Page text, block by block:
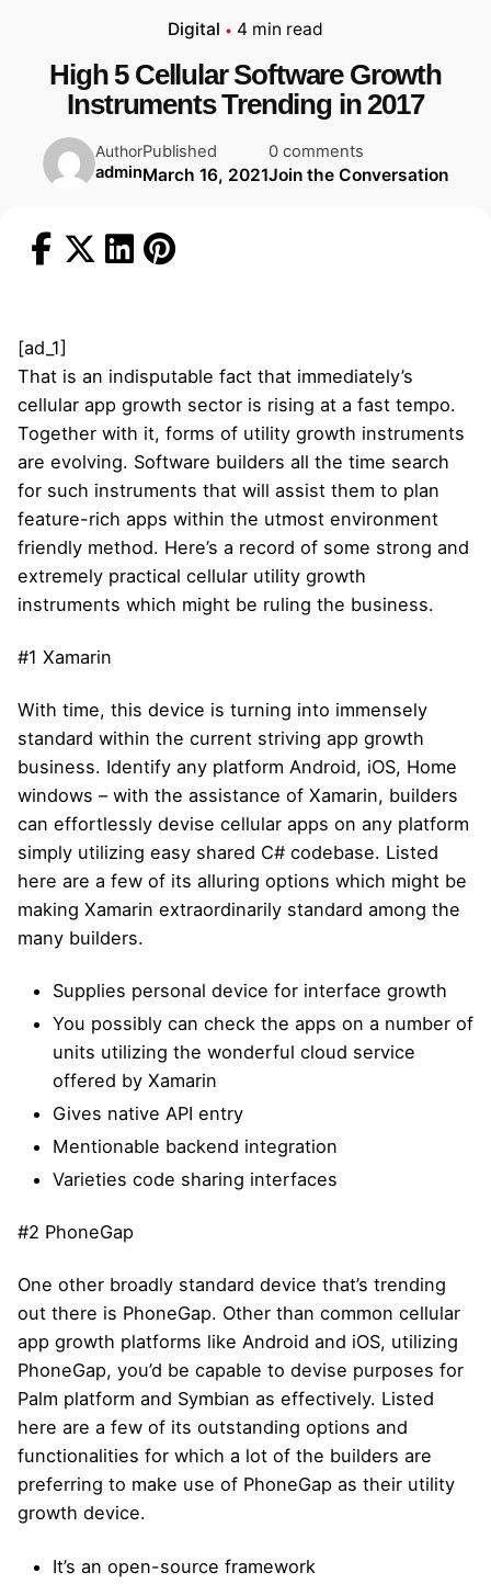
Digital 4 min read
High 5 Cellular Software Growth
Instruments Trending in 2017
Author
admin
Published
March 16, 2021
0 comments
Join the Conversation
[ad_1]
That is an indisputable fact that immediately’s
cellular app growth sector is rising at a fast tempo.
Together with it, forms of utility growth instruments
are evolving. Software builders all the time search
for such instruments that will assist them to plan
feature-rich apps within the utmost environment
friendly method. Here’s a record of some strong and
extremely practical cellular utility growth
instruments which might be ruling the business.
#1 Xamarin
With time, this device is turning into immensely
standard within the current striving app growth
business. Identify any platform Android, iOS, Home
windows – with the assistance of Xamarin, builders
can effortlessly devise cellular apps on any platform
simply utilizing easy shared C# codebase. Listed
here are a few of its alluring options which might be
making Xamarin extraordinarily standard among the
many builders.
Supplies personal device for interface growth
You possibly can check the apps on a number of
units utilizing the wonderful cloud service
offered by Xamarin
Gives native API entry
Mentionable backend integration
Varieties code sharing interfaces
#2 PhoneGap
One other broadly standard device that’s trending
out there is PhoneGap. Other than common cellular
app growth platforms like Android and iOS, utilizing
PhoneGap, you’d be capable to devise purposes for
Palm platform and Symbian as effectively. Listed
here are a few of its outstanding options and
functionalities for which a lot of the builders are
preferring to make use of PhoneGap as their utility
growth device.
It’s an open-source framework